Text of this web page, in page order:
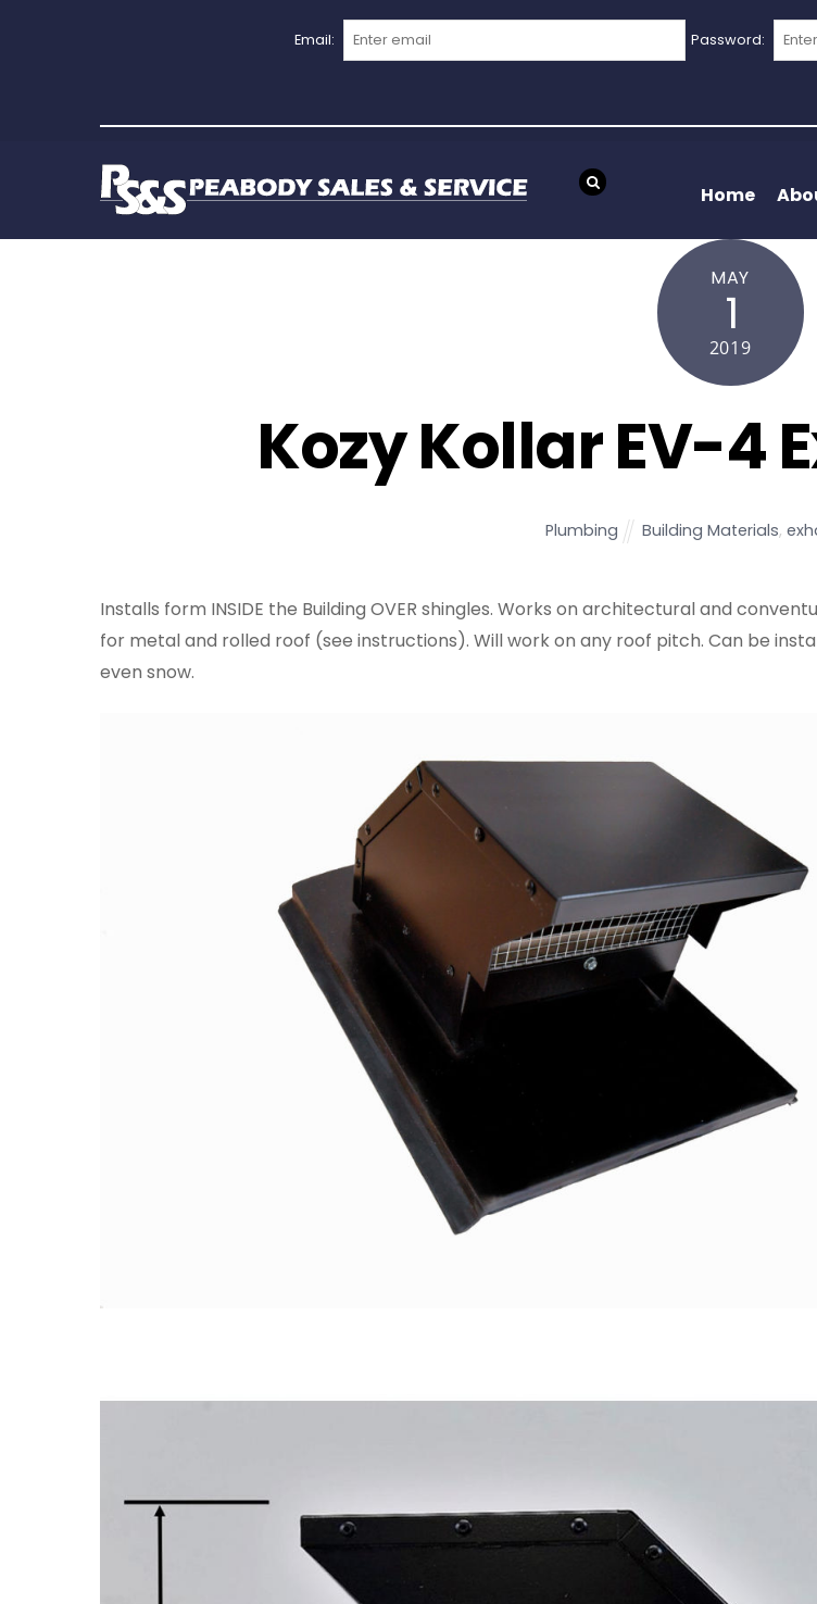
Email: Password:
Home
MAY
1
2019
Kozy Kollar EV-4
Plumbing Building Materials,
Installs form INSIDE the Building OVER shingles. Works on architectural and
for metal and rolled roof (see instructions). Will work on any roof pitch. Can be
even snow.